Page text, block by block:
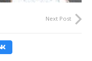
Next Post